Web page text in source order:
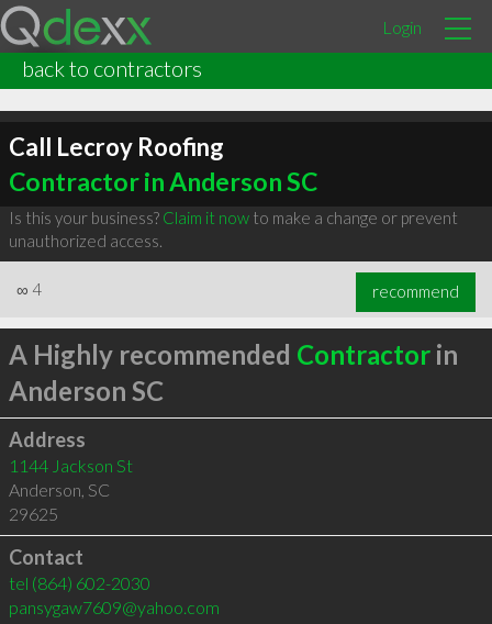
Login
back to contractors
Call Lecroy Roofing
Contractor in Anderson SC
Is this your business? Claim it nowto make a change or prevent
unauthorized access.
∞ 4 recommend
A Highly recommended Contractorin
Anderson SC
Address
1144 Jackson St
Anderson, SC
29625
Contact
tel (864) 602-2030
pansygaw7609@yahoo.com